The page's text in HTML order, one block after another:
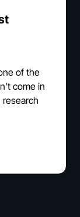
of the
come in